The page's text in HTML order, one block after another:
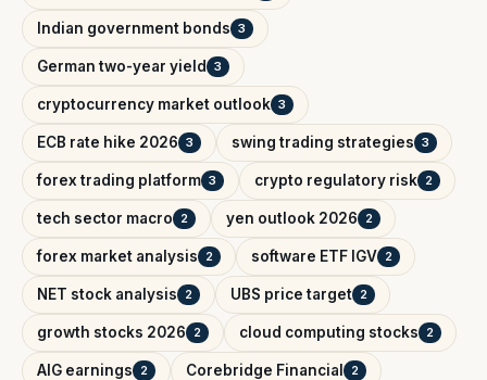
Indian government bonds 3
German two-year yield 3
cryptocurrency market outlook 3
ECB rate hike 2026 3 swing trading strategies 3
forex trading platform 3 crypto regulatory risk 2
tech sector macro 2 yen outlook 2026 2
forex market analysis 2 software ETF IGV 2
NET stock analysis 2 UBS price target 2
growth stocks 2026 2 cloud computing stocks 2
AIG earnings 2 Corebridge Financial 2